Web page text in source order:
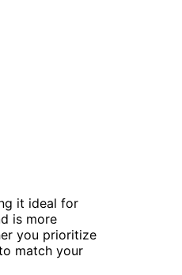
it ideal for
is more
you prioritize
match your